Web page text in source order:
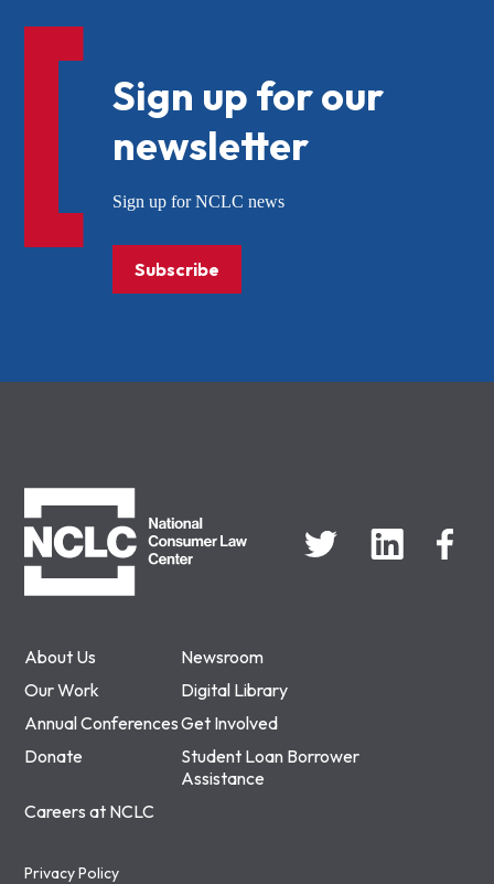
About Us
Newsroom
Our Work
Digital Library
Annual ConferencesGet Involved
Donate
Student Loan Borrower
Assistance
Careers at NCLC
Privacy Policy
Sign up for our
newsletter
Sign up for NCLC news
Subscribe